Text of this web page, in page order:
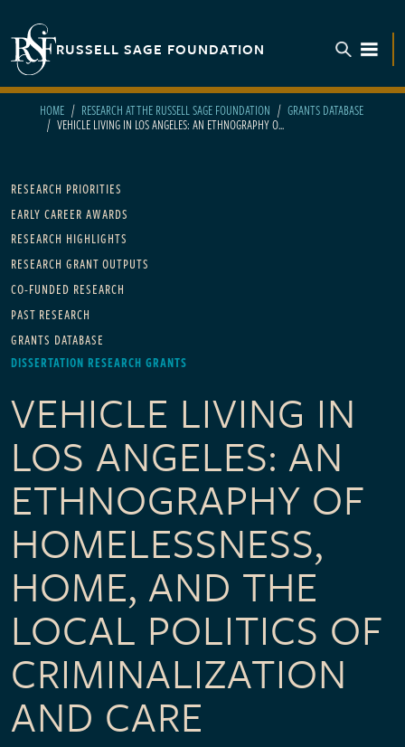
RUSSELL SAGE FOUNDATION
HOME RESEARCH AT THE RUSSELL SAGE FOUNDATION GRANTS DATABASE
VEHICLE LIVING IN LOS ANGELES: AN ETHNOGRAPHY O...
Main navigation
RESEARCH PRIORITIES
EARLY CAREER AWARDS
RESEARCH HIGHLIGHTS
RESEARCH GRANT OUTPUTS
CO-FUNDED RESEARCH
PAST RESEARCH
GRANTS DATABASE
DISSERTATION RESEARCH GRANTS
VEHICLE LIVING IN
LOS ANGELES: AN
ETHNOGRAPHY OF
HOMELESSNESS,
HOME, AND THE
LOCAL POLITICS OF
CRIMINALIZATION
AND CARE